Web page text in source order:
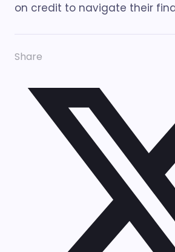
on credit to navigate their
Share